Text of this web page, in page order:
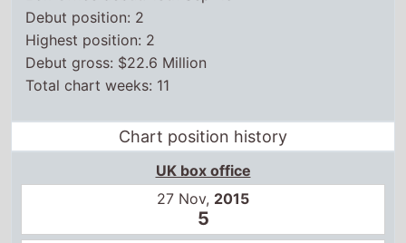
Debut position: 2
Highest position: 2
Debut gross: $22.6 Million
Total chart weeks: 11
Chart position history
UK box office
27 Nov, 2015
5